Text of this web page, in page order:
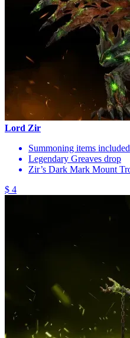
Lord Zir
Summoning items included
Legendary Greaves drop
Zir’s Dark Mark Mount
$ 4